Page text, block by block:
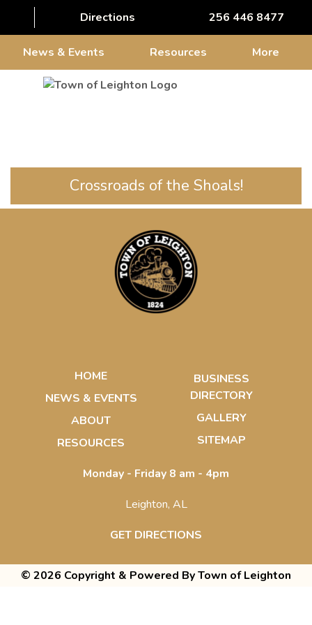
Directions 256 446 8477
News & Events Resources More
Crossroads of the Shoals!
HOME
NEWS & EVENTS
ABOUT
RESOURCES
BUSINESS
DIRECTORY
GALLERY
SITEMAP
Monday - Friday 8 am - 4pm
Leighton, AL
GET DIRECTIONS
© 2026 Copyright & Powered By Town of Leighton